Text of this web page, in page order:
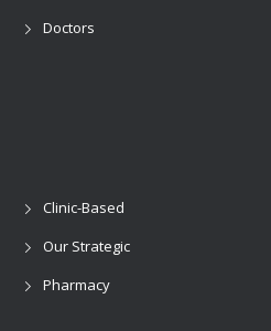
Doctors
Clinic-Based
Our Strategic
Pharmacy